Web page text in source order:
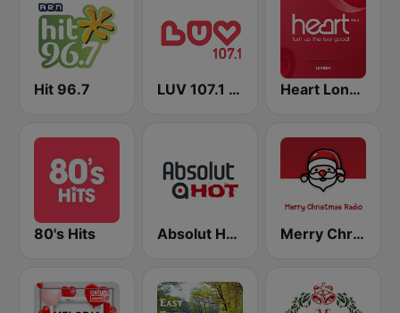
Hit 96.7 LUV 107.1 FM Heart London
80's Hits Absolut HOT Merry Christmas Radio